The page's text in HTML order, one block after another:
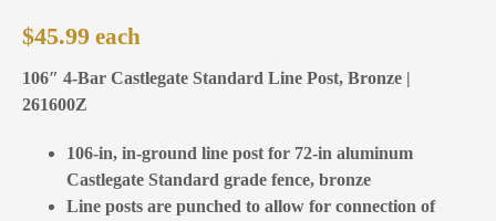
$45.99
106″ 4-Bar Castlegate Standard Line Post, Bronze |
261600Z
106-in, in-ground line post for 72-in aluminum
Castlegate Standard grade fence, bronze
Line posts are punched to allow for connection of